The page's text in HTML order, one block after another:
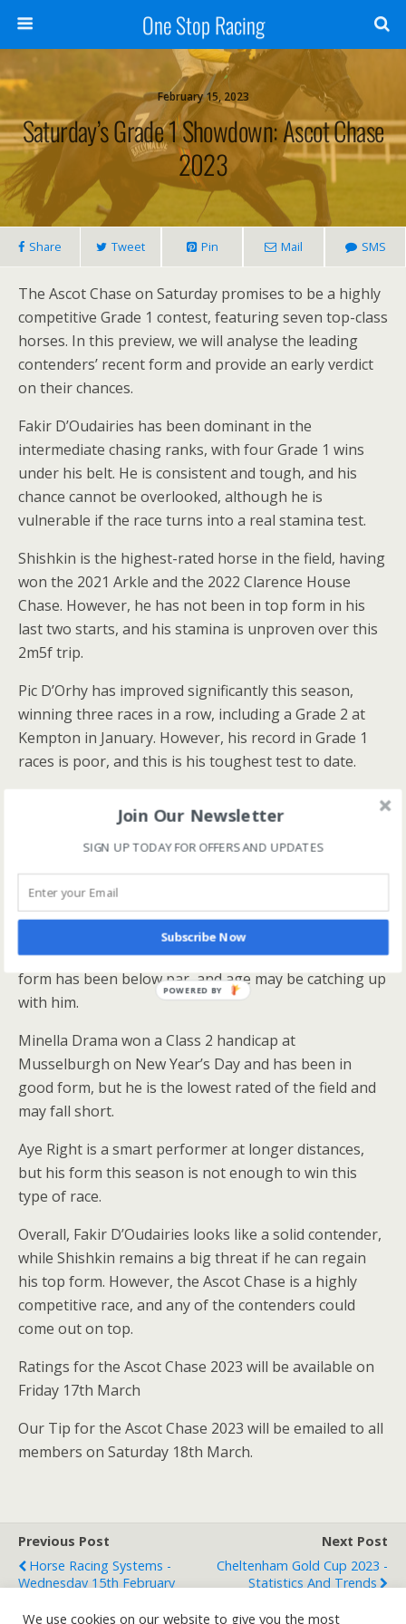
One Stop Racing
February 15, 2023
Saturday’s Grade 1 Showdown: Ascot Chase
2023
Share Tweet Pin Mail SMS
The Ascot Chase on Saturday promises to be a highly
competitive Grade 1 contest, featuring seven top-class
horses. In this preview, we will analyse the leading
contenders’ recent form and provide an early verdict
on their chances.
Fakir D’Oudairies has been dominant in the
intermediate chasing ranks, with four Grade 1 wins
under his belt. He is consistent and tough, and his
chance cannot be overlooked, although he is
vulnerable if the race turns into a real stamina test.
Shishkin is the highest-rated horse in the field, having
won the 2021 Arkle and the 2022 Clarence House
Chase. However, he has not been in top form in his
last two starts, and his stamina is unproven over this
2m5f trip.
Pic D’Orhy has improved significantly this season,
winning three races in a row, including a Grade 2 at
Kempton in January. However, his record in Grade 1
races is poor, and this is his toughest test to date.
Millers Bank has had some bad luck with his jumping,
and his record in Grade 1s is poor. While he deserves a
chance, it is unlikely he will reverse the form with Pic
D’Orhy.
First Flow has a good track record at Ascot, with a win
in the 2021 Clarence House and a Grade 2 win at
Huntingdon in December 2021. However, his recent
form has been below par, and age may be catching up
with him.
Minella Drama won a Class 2 handicap at
Musselburgh on New Year’s Day and has been in
good form, but he is the lowest rated of the field and
may fall short.
Aye Right is a smart performer at longer distances,
but his form this season is not enough to win this
type of race.
Overall, Fakir D’Oudairies looks like a solid contender,
while Shishkin remains a big threat if he can regain
his top form. However, the Ascot Chase is a highly
competitive race, and any of the contenders could
come out on top.
Ratings for the Ascot Chase 2023 will be available on
Friday 17th March
Our Tip for the Ascot Chase 2023 will be emailed to all
members on Saturday 18th March.
Previous Post
Horse Racing Systems -
Wednesday 15th February
Next Post
Cheltenham Gold Cup 2023 -
Statistics And Trends
We use cookies on our website to give you the most
Join Our Newsletter
SIGN UP TODAY FOR OFFERS AND UPDATES
Subscribe Now
POWERED BY